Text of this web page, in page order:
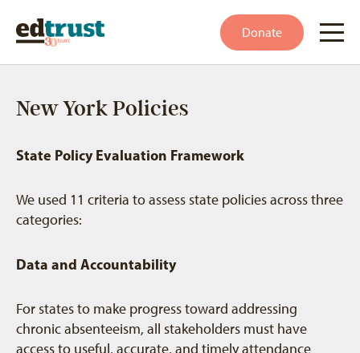
Donate
New York Policies
State Policy Evaluation Framework
We used 11 criteria to assess state policies across three
categories:
Data and Accountability
For states to make progress toward addressing
chronic absenteeism, all stakeholders must have
access to useful, accurate, and timely attendance